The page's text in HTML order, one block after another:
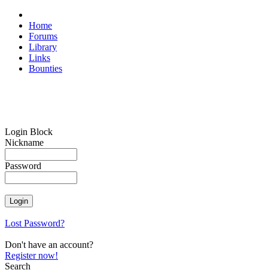
Home
Forums
Library
Links
Bounties
Login Block
Nickname
Password
Lost Password?
Don't have an account?
Register now!
Search